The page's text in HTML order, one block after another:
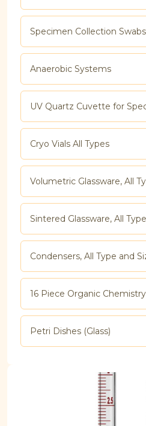
Specimen Collection Swabs
Anaerobic Systems
UV Quartz Cuvette for
Cryo Vials All Types
Volumetric Glassware, All
Sintered Glassware, All
Condensers, All Type and
16 Piece Organic
Petri Dishes (Glass)